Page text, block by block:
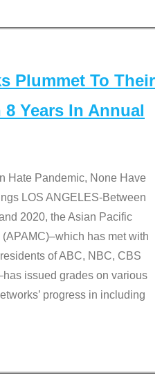
Plummet To Their
Years In Annual
Hate Pandemic, None Have
LOS ANGELES-Between
2020, the Asian Pacific
has met with
of ABC, NBC, CBS
issued grades on various
progress in including